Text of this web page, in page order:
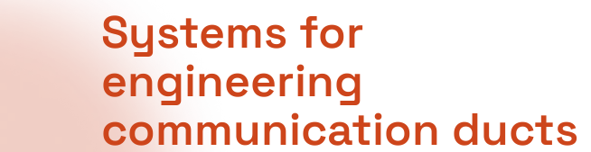
Systems for
engineering
communication ducts